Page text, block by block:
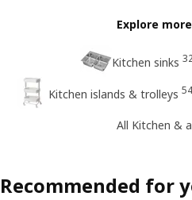
Explore
Kitchen sinks
Kitchen islands & trolleys 54
All Kitchen &
Recommended for